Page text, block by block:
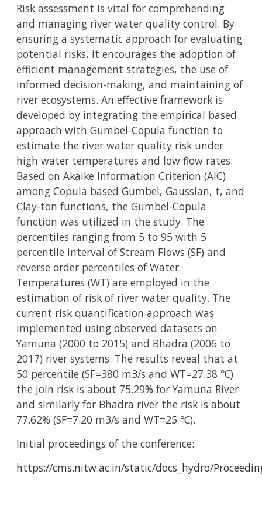
Risk assessment is vital for comprehending
and managing river water quality control. By
ensuring a systematic approach for evaluating
potential risks, it encourages the adoption of
efficient management strategies, the use of
informed decision-making, and maintaining of
river ecosystems. An effective framework is
developed by integrating the empirical based
approach with Gumbel-Copula function to
estimate the river water quality risk under
high water temperatures and low flow rates.
Based on Akaike Information Criterion (AIC)
among Copula based Gumbel, Gaussian, t, and
Clay-ton functions, the Gumbel-Copula
function was utilized in the study. The
percentiles ranging from 5 to 95 with 5
percentile interval of Stream Flows (SF) and
reverse order percentiles of Water
Temperatures (WT) are employed in the
estimation of risk of river water quality. The
current risk quantification approach was
implemented using observed datasets on
Yamuna (2000 to 2015) and Bhadra (2006 to
2017) river systems. The results reveal that at
50 percentile (SF=380 m3/s and WT=27.38 ℃)
the join risk is about 75.29% for Yamuna River
and similarly for Bhadra river the risk is about
77.62% (SF=7.20 m3/s and WT=25 ℃).
Initial proceedings of the conference:
https://cms.nitw.ac.in/static/docs_hydro/